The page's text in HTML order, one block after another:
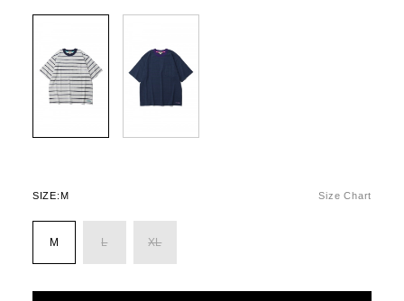
SIZE:M Size Chart
M L XL